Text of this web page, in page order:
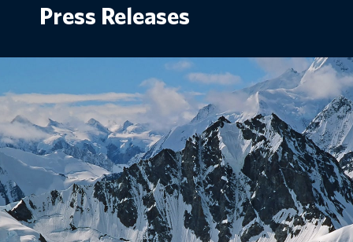
Press Releases